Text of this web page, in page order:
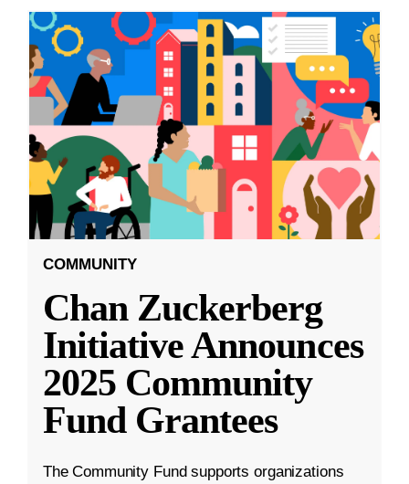
COMMUNITY
Chan Zuckerberg
Initiative Announces
2025 Community
Fund Grantees
The Community Fund supports organizations